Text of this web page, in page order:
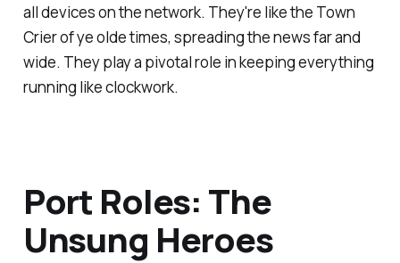
all devices on the network. They're like the Town
Crier of ye olde times, spreading the news far and
wide. They play a pivotal role in keeping everything
running like clockwork.
Port Roles: The
Unsung Heroes